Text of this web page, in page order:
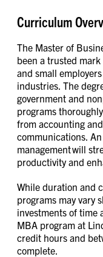
Curriculum
The Master of
been a trusted
and small
industries. The
government and
programs
from accounting
communications.
management will
productivity and
While duration and
programs may vary
investments of time
MBA program at
credit hours and
complete.